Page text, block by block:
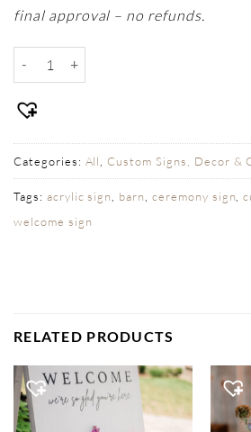
final approval – no refunds.
Custom Table Sign - Our Love Story
Categories: All,Custom Signs, Decor &
Tags: acrylic sign, barn, ceremony sign,
welcome sign
RELATED PRODUCTS